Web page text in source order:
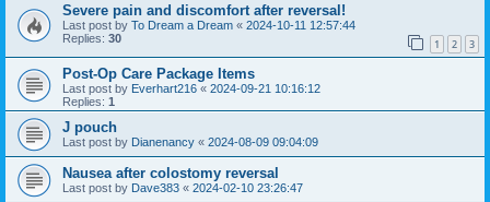
Severe pain and discomfort after reversal!
Last post by To Dream a Dream « 2024-10-11 12:57:44
Replies: 30 1 2 3
Post-Op Care Package Items
Last post by Everhart216 « 2024-09-21 10:16:12
Replies: 1
J pouch
Last post by Dianenancy « 2024-08-09 09:04:09
Nausea after colostomy reversal
Last post by Dave383 « 2024-02-10 23:26:47